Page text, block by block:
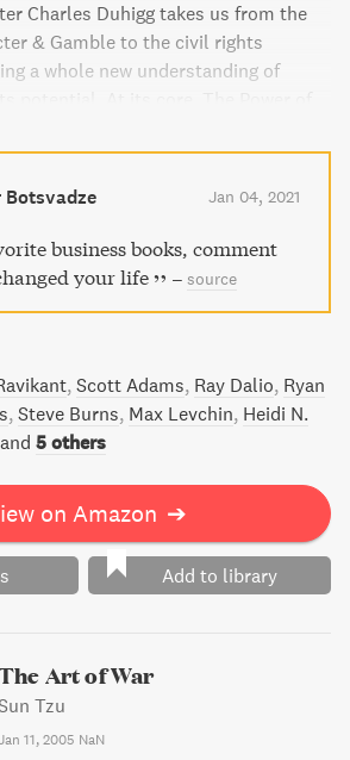
Charles Duhigg takes us from the
& Gamble to the civil rights
a whole new understanding of
argument: understanding
key to achieving success in life,
With captivating storytelling and
book has been hailed by critics as
Botsvadze Jan 04, 2021
business books, comment
your life
– source
Scott Adams Ray Dalio Ryan
Steve Burns Max Levchin Heidi N.
and 5 others
on Amazon ➔
Add to library
Art of War
Tzu
11, 2005 NaN